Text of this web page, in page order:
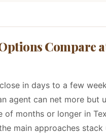
Compare
in days to a few
agent can net more but
of months or longer in
main approaches stack